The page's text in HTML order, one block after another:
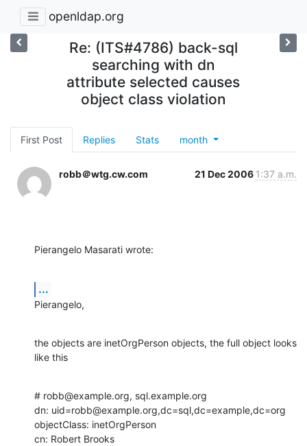
openldap.org
Re: (ITS#4786) back-sql
searching with dn
attribute selected causes
object class violation
First Post Replies Stats month
robb＠wtg.cw.com 21 Dec 2006 1:37 a.m.
Pierangelo Masarati wrote:
...
Pierangelo,
the objects are inetOrgPerson objects, the full object looks
like this
# robb@example.org, sql.example.org
dn: uid=robb@example.org,dc=sql,dc=example,dc=org
objectClass: inetOrgPerson
cn: Robert Brooks